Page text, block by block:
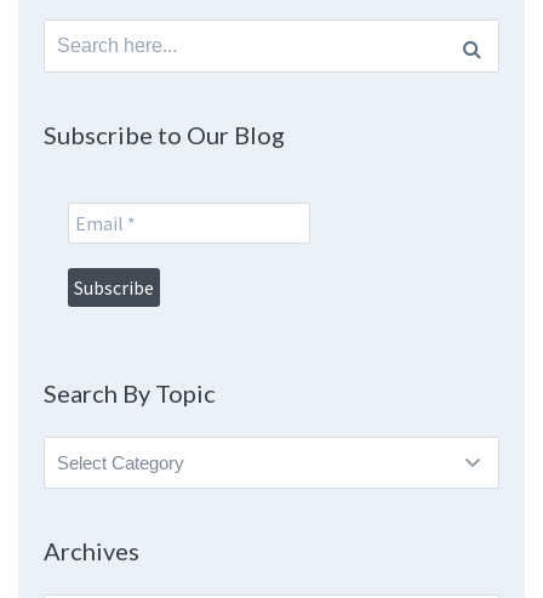
Search
for:
Subscribe to Our Blog
Search By Topic
Search
By
Archives